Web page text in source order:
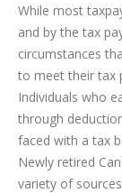
While most
and by the tax
circumstances
to meet their tax
Individuals who
through
faced with a tax
Newly retired
variety of